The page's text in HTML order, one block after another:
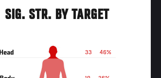
SIG. STR. BY TARGET
46%
33
Head